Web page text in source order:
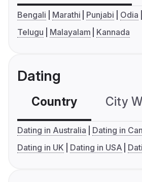
Bengali Marathi Punjabi Odia
Telugu
Malayalam Kannada
Dating
Country City
Dating in Australia
Dating in
Dating in UK
Dating in USA